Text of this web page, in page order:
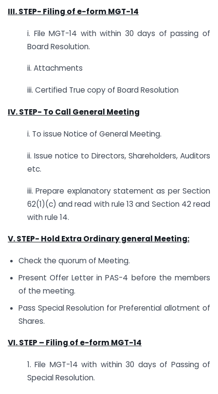
III. STEP- Filing of e-form MGT-14
i. File MGT-14 with within 30 days of passing of
Board Resolution.
ii. Attachments
iii. Certified True copy of Board Resolution
IV. STEP- To Call General Meeting
i. To issue Notice of General Meeting.
ii. Issue notice to Directors, Shareholders, Auditors
etc.
iii. Prepare explanatory statement as per Section
62(1)(c) and read with rule 13 and Section 42 read
with rule 14.
V. STEP- Hold Extra Ordinary general Meeting:
Check the quorum of Meeting.
Present Offer Letter in PAS-4 before the members
of the meeting.
Pass Special Resolution for Preferential allotment of
Shares.
VI.STEP – Filing of e-form MGT-14
1. File MGT-14 with within 30 days of Passing of
Special Resolution.